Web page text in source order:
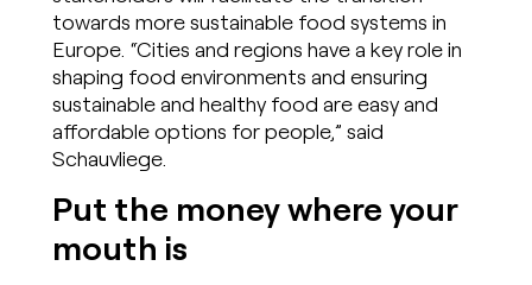
towards more sustainable food systems in
Europe. “Cities and regions have a key role in
shaping food environments and ensuring
sustainable and healthy food are easy and
affordable options for people,” said
Schauvliege.
Put the money where your
mouth is